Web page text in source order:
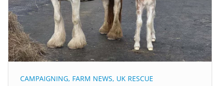
CAMPAIGNING, FARM NEWS, UK RESCUE